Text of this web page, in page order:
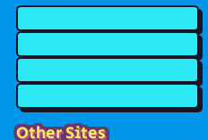
Other Sites